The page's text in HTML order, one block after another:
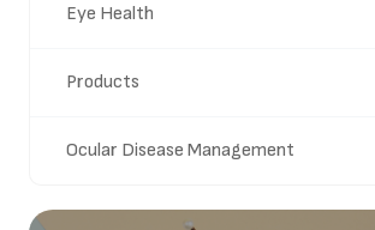
Eye Health
Products
Ocular Disease Management